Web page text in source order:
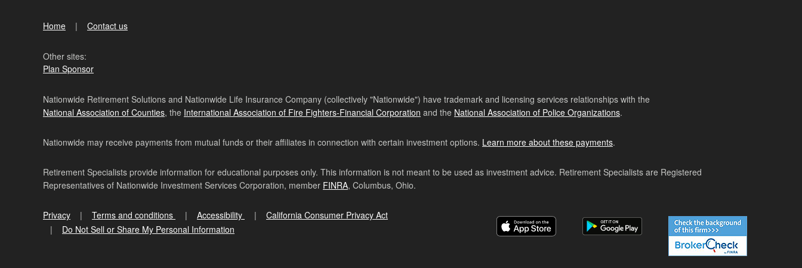
Home Contact us
Other sites:
Plan Sponsor
Nationwide Retirement Solutions and Nationwide Life Insurance Company (collectively "Nationwide") have trademark and licensing services relationships with the
National Association of Counties, the International Association of Fire Fighters-Financial Corporation and the National Association of Police Organizations.
Nationwide may receive payments from mutual funds or their affiliates in connection with certain investment options. Learn more about these payments.
Retirement Specialists provide information for educational purposes only. This information is not meant to be used as investment advice. Retirement Specialists are Registered
Representatives of Nationwide Investment Services Corporation, member FINRA, Columbus, Ohio.
Privacy Terms and conditions Accessibility
California Consumer Privacy Act
Do Not Sell or Share My Personal Information